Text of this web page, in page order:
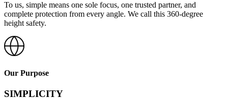
To us, simple means one sole focus, one trusted partner, and
complete protection from every angle. We call this 360-degree
height safety.
Our Purpose
SIMPLICITY